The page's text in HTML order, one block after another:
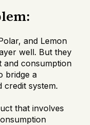
and Lemon
well. But they
and consumption
bridge a
credit system.
that involves